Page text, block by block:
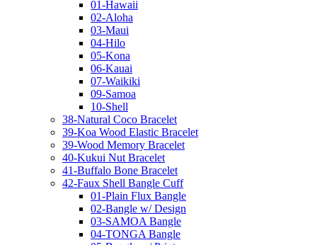
01-Hawaii
02-Aloha
03-Maui
04-Hilo
05-Kona
06-Kauai
07-Waikiki
09-Samoa
10-Shell
38-Natural Coco Bracelet
39-Koa Wood Elastic Bracelet
39-Wood Memory Bracelet
40-Kukui Nut Bracelet
41-Buffalo Bone Bracelet
42-Faux Shell Bangle Cuff
01-Plain Flux Bangle
02-Bangle w/ Design
03-SAMOA Bangle
04-TONGA Bangle